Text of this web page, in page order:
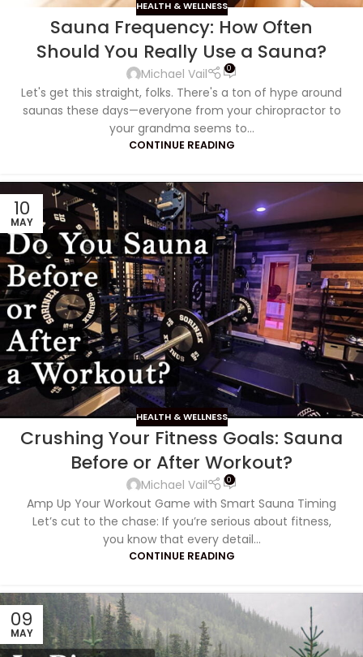
HEALTH & WELLNESS
Sauna Frequency: How Often
Should You Really Use a Sauna?
Michael Vail 0
Let's get this straight, folks. There's a ton of hype around
saunas these days—everyone from your chiropractor to
your grandma seems to...
CONTINUE READING
10
MAY
HEALTH & WELLNESS
Crushing Your Fitness Goals: Sauna
Before or After Workout?
Michael Vail 0
Amp Up Your Workout Game with Smart Sauna Timing
Let’s cut to the chase: If you’re serious about fitness,
you know that every detail...
CONTINUE READING
09
MAY